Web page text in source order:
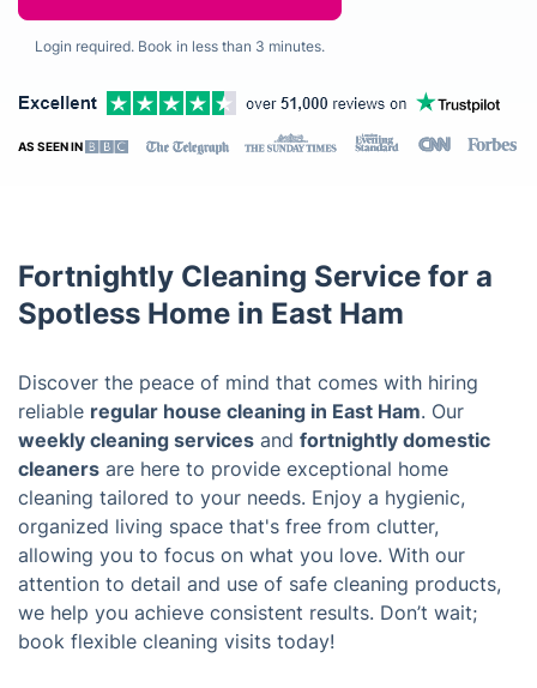
Login required. Book in less than 3 minutes.
AS SEEN IN
Fortnightly Cleaning Service for a
Spotless Home in East Ham
Discover the peace of mind that comes with hiring
reliable regular house cleaning in East Ham. Our
weekly cleaning services and fortnightly domestic
cleaners are here to provide exceptional home
cleaning tailored to your needs. Enjoy a hygienic,
organized living space that's free from clutter,
allowing you to focus on what you love. With our
attention to detail and use of safe cleaning products,
we help you achieve consistent results. Don’t wait;
book flexible cleaning visits today!